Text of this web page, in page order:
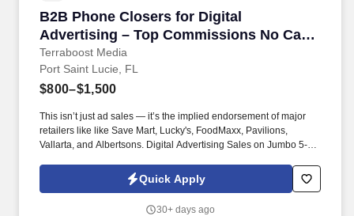
B2B Phone Closers for Digital
Advertising – Top Commissions No Cap
on Earnings!
Terraboost Media
B2B Phone Closers for Digital Advertising –
Port Saint Lucie, FL
$800–$1,500
This isn’t just ad sales — it’s the implied endorsement of major
retailers like like Save Mart, Lucky's, FoodMaxx, Pavilions,
Vallarta, and Albertsons. Digital Advertising Sales on Jumbo 5-
Independent Sales Contractors!Quick Apply
30+ days ago